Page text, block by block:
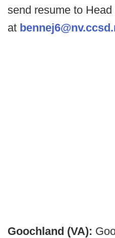
send resume to
at
Goochland (VA):